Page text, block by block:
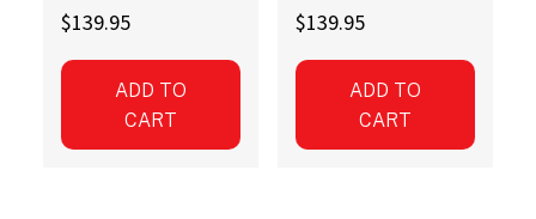
$139.95
ADD TO
CART
$139.95
ADD TO
CART